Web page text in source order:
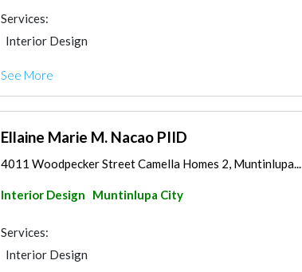
Services:
Interior Design
See More
Ellaine Marie M. Nacao PIID
4011 Woodpecker Street Camella Homes 2, Muntinlupa...
Interior Design Muntinlupa City
Services:
Interior Design